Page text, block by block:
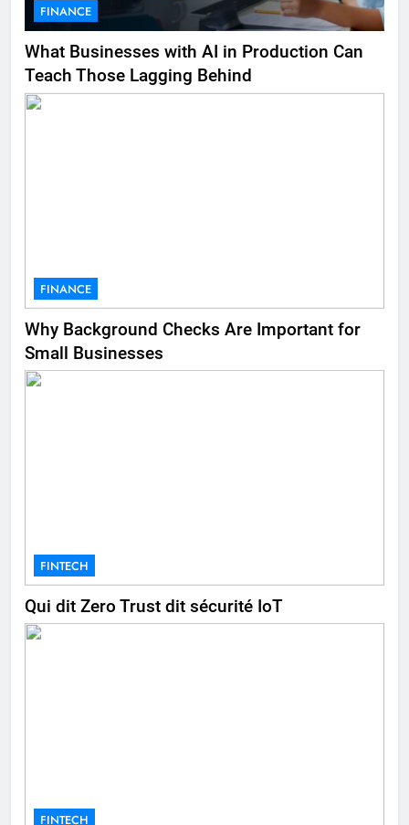
FINANCE
What Businesses with AI in Production Can
Teach Those Lagging Behind
FINANCE
Why Background Checks Are Important for
Small Businesses
FINTECH
Qui dit Zero Trust dit sécurité IoT
FINTECH